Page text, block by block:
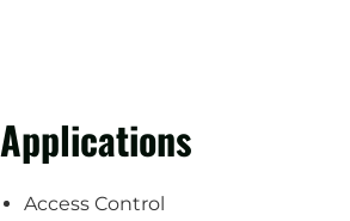
Applications
Access Control